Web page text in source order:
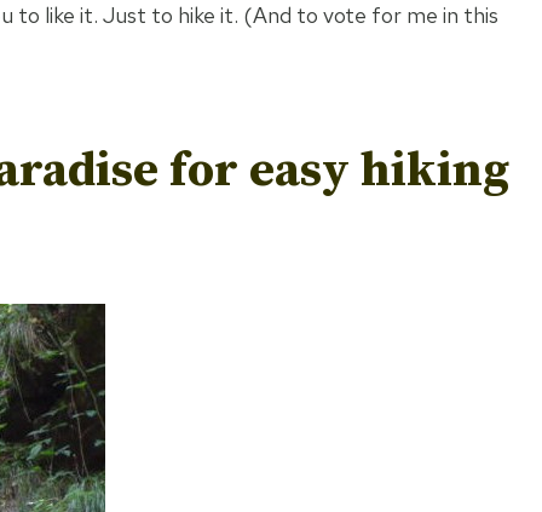
to like it. Just to hike it. (And to vote for me in this
for easy hiking